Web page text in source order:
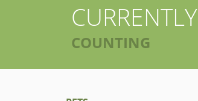
CURRENTLY
COUNTING